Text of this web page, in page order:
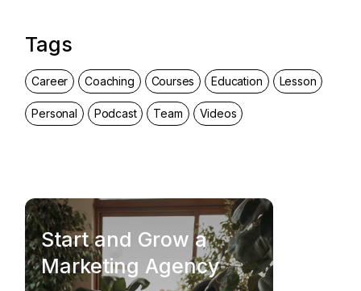
Tags
Career Coaching Courses Education Lesson
Personal Podcast Team Videos
Start and Grow a
Marketing Agency